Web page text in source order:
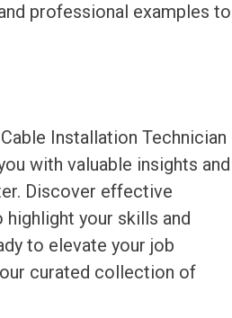
professional examples to
Installation Technician
with valuable insights and
Discover effective
your skills and
to elevate your job
curated collection of